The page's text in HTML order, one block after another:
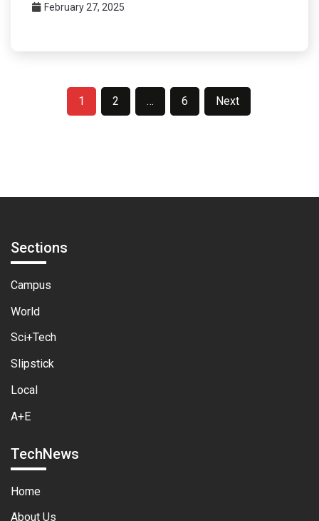
February 27, 2025
1 2 … 6 Next
Sections
Campus
World
Sci+Tech
Slipstick
Local
A+E
TechNews
Home
About Us